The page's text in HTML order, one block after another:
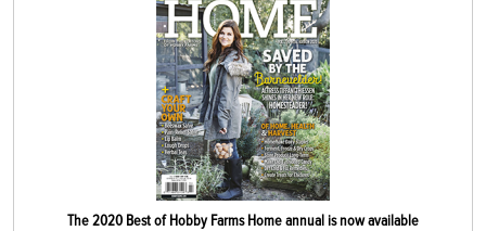
The 2020 Best of Hobby Farms Home annual is now available